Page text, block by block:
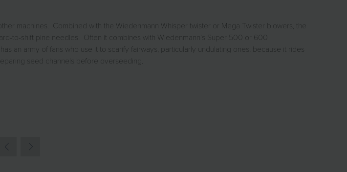
machines. Combined with the Wiedenmann Whisper twister or Mega Twister blowers, the
to-shift pine needles. Often it combines with Wiedenmann’s Super 500 or 600
an army of fans who use it to scarify fairways, particularly undulating ones, because it rides
seed channels before overseeding.